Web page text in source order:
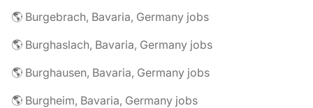
🌎 Burgebrach, Bavaria, Germany jobs
🌎 Burghaslach, Bavaria, Germany jobs
🌎 Burghausen, Bavaria, Germany jobs
🌎 Burgheim, Bavaria, Germany jobs